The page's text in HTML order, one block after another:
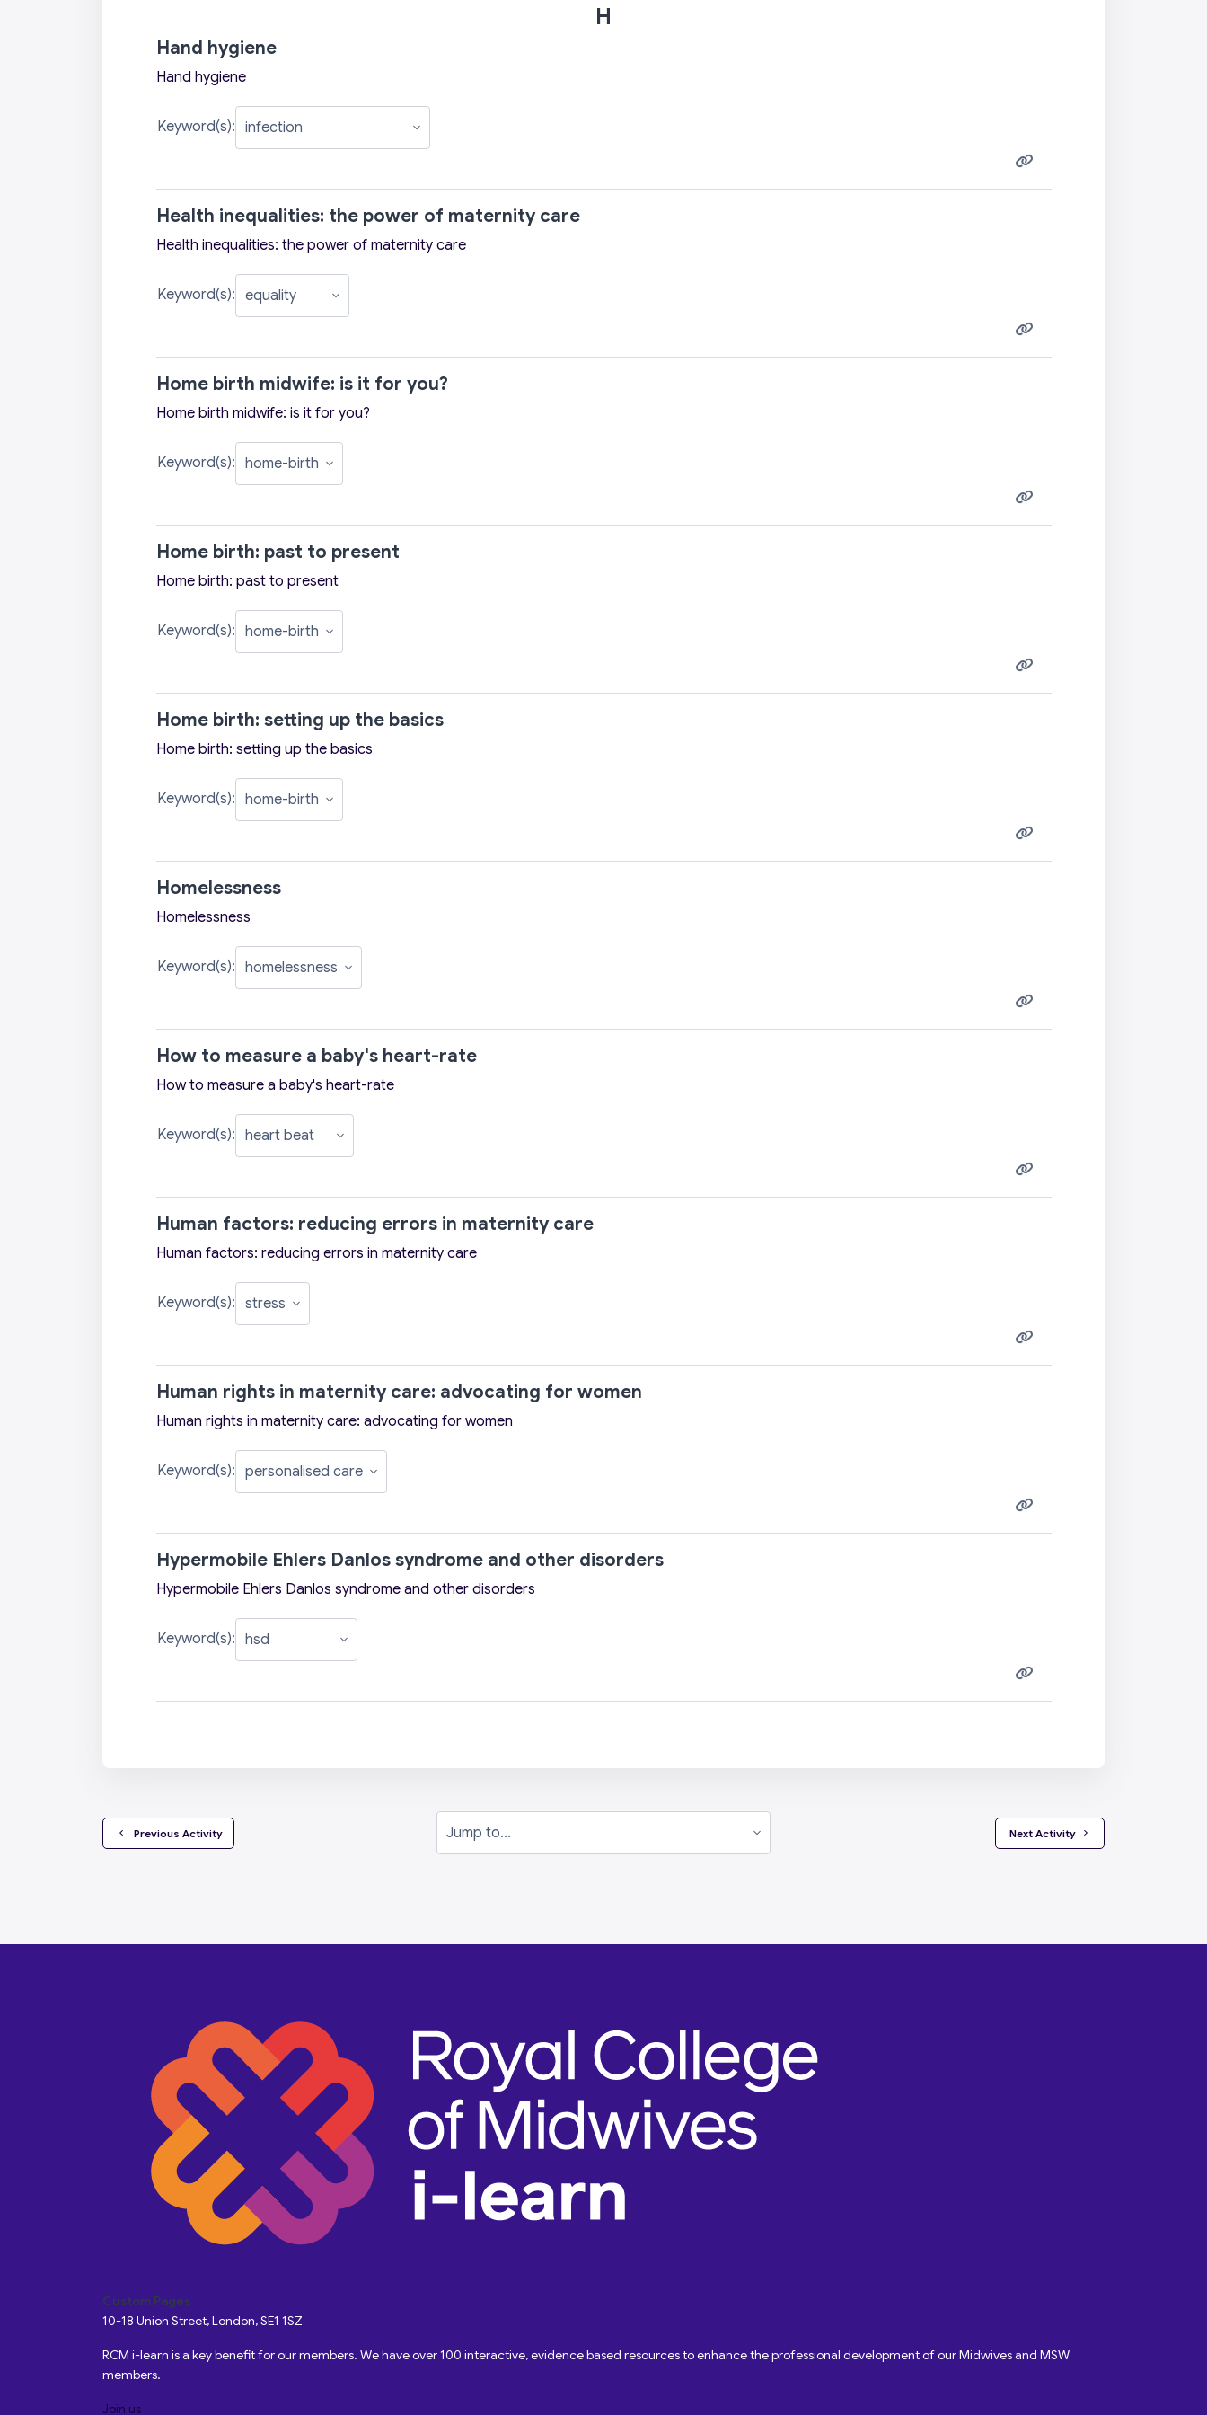
H
Hand hygiene
Hand hygiene
Keyword(s):
Health inequalities: the power of maternity care
Health inequalities: the power of maternity care
Keyword(s):
Home birth midwife: is it for you?
Home birth midwife: is it for you?
Keyword(s):
Home birth: past to present
Home birth: past to present
Keyword(s):
Home birth: setting up the basics
Home birth: setting up the basics
Keyword(s):
Homelessness
Homelessness
Keyword(s):
How to measure a baby's heart-rate
How to measure a baby's heart-rate
Keyword(s):
Human factors: reducing errors in maternity care
Human factors: reducing errors in maternity care
Keyword(s):
Human rights in maternity care: advocating for women
Human rights in maternity care: advocating for women
Keyword(s):
Hypermobile Ehlers Danlos syndrome and other disorders
Hypermobile Ehlers Danlos syndrome and other disorders
Keyword(s):
  Previous Activity
Jump to...
Next Activity
Custom Pages
10-18 Union Street, London, SE1 1SZ
RCM i-learn is a key benefit for our members. We have over 100 interactive, evidence based resources to enhance the professional development of our Midwives and MSW
members.
Join us